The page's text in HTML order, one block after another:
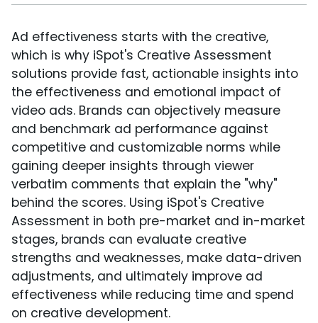
Ad effectiveness starts with the creative,
which is why iSpot's Creative Assessment
solutions provide fast, actionable insights into
the effectiveness and emotional impact of
video ads. Brands can objectively measure
and benchmark ad performance against
competitive and customizable norms while
gaining deeper insights through viewer
verbatim comments that explain the "why"
behind the scores. Using iSpot's Creative
Assessment in both pre-market and in-market
stages, brands can evaluate creative
strengths and weaknesses, make data-driven
adjustments, and ultimately improve ad
effectiveness while reducing time and spend
on creative development.